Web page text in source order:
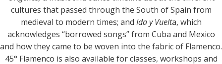
cultures that passed through the South of Spain from
medieval to modern times; and Ida y Vuelta, which
acknowledges “borrowed songs” from Cuba and Mexico
and how they came to be woven into the fabric of Flamenco.
45° Flamenco is also available for classes, workshops and